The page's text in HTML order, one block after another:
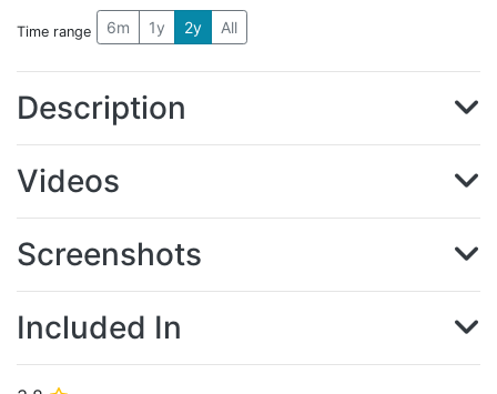
Time range 6m 1y 2y All
Description
Videos
Screenshots
Included In